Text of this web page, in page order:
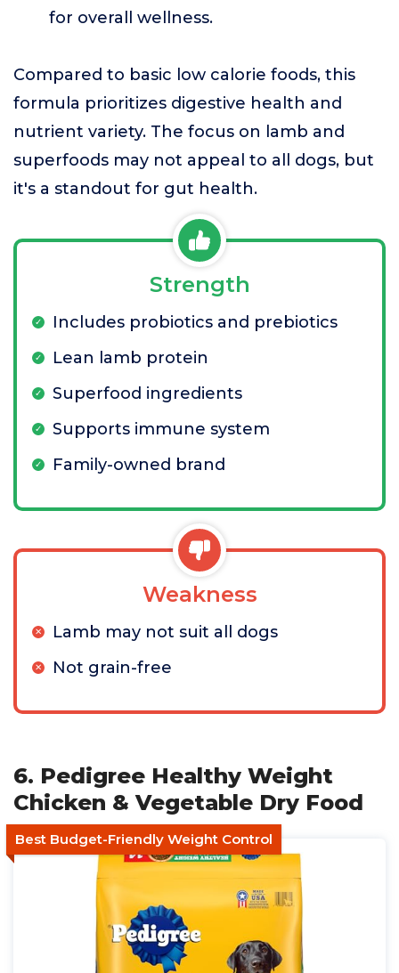
for overall wellness.
Compared to basic low calorie foods, this
formula prioritizes digestive health and
nutrient variety. The focus on lamb and
superfoods may not appeal to all dogs, but
it's a standout for gut health.
Strength
Includes probiotics and prebiotics
Lean lamb protein
Superfood ingredients
Supports immune system
Family-owned brand
Weakness
Lamb may not suit all dogs
Not grain-free
6. Pedigree Healthy Weight
Chicken & Vegetable Dry Food
Best Budget-Friendly Weight Control